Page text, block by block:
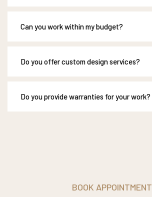
Can you work within my budget?
Do you offer custom design services?
Do you provide warranties for your work?
BOOK APPOINTMENT